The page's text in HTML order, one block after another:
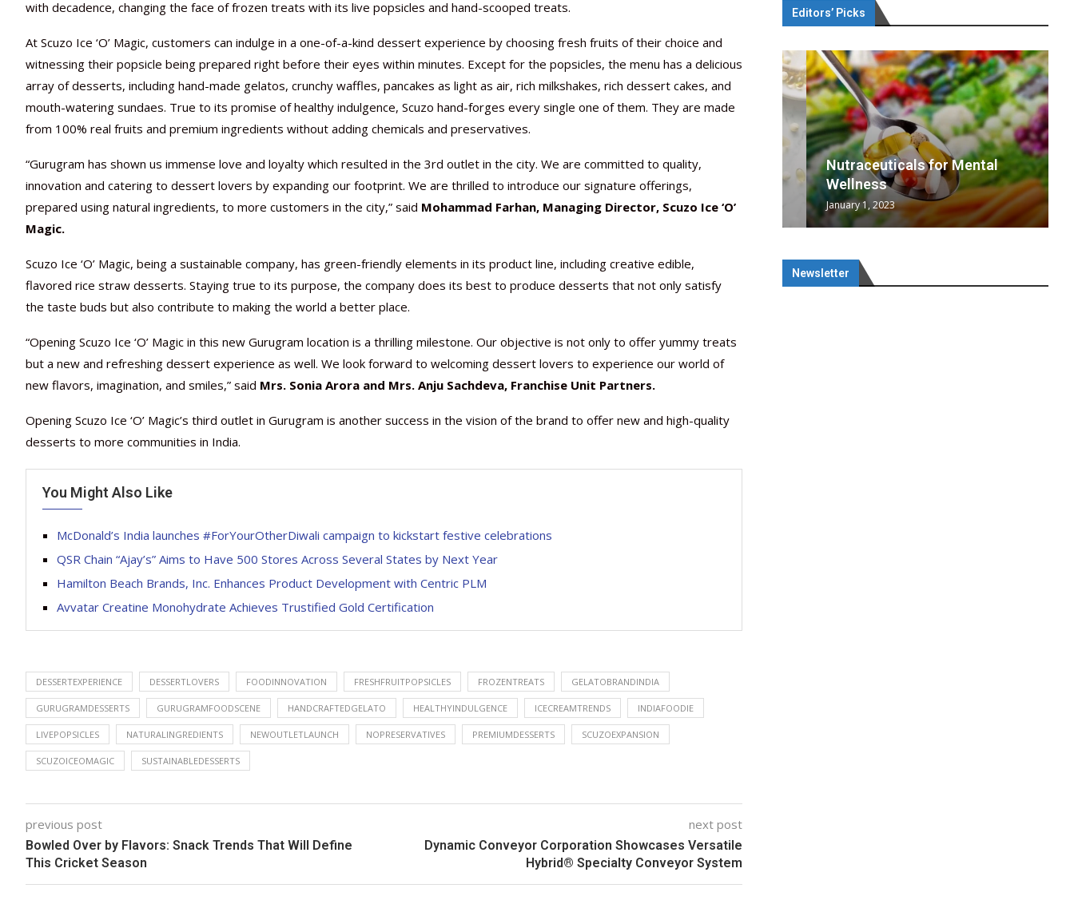
with decadence, changing the face of frozen treats with its live popsicles and hand-scooped treats.
At Scuzo Ice ‘O’ Magic, customers can indulge in a one-of-a-kind dessert experience by choosing fresh fruits of their choice and
witnessing their popsicle being prepared right before their eyes within minutes. Except for the popsicles, the menu has a delicious
array of desserts, including hand-made gelatos, crunchy waffles, pancakes as light as air, rich milkshakes, rich dessert cakes, and
mouth-watering sundaes. True to its promise of healthy indulgence, Scuzo hand-forges every single one of them. They are made
from 100% real fruits and premium ingredients without adding chemicals and preservatives.
“Gurugram has shown us immense love and loyalty which resulted in the 3rd outlet in the city. We are committed to quality,
innovation and catering to dessert lovers by expanding our footprint. We are thrilled to introduce our signature offerings,
prepared using natural ingredients, to more customers in the city,” said Mohammad Farhan, Managing Director, Scuzo Ice ‘O’
Magic.
Scuzo Ice ‘O’ Magic, being a sustainable company, has green-friendly elements in its product line, including creative edible,
flavored rice straw desserts. Staying true to its purpose, the company does its best to produce desserts that not only satisfy
the taste buds but also contribute to making the world a better place.
“Opening Scuzo Ice ‘O’ Magic in this new Gurugram location is a thrilling milestone. Our objective is not only to offer yummy treats
but a new and refreshing dessert experience as well. We look forward to welcoming dessert lovers to experience our world of
new flavors, imagination, and smiles,” said Mrs. Sonia Arora and Mrs. Anju Sachdeva, Franchise Unit Partners.
Opening Scuzo Ice ‘O’ Magic’s third outlet in Gurugram is another success in the vision of the brand to offer new and high-quality
desserts to more communities in India.
You Might Also Like
McDonald’s India launches #ForYourOtherDiwali campaign to kickstart festive celebrations
QSR Chain “Ajay’s” Aims to Have 500 Stores Across Several States by Next Year
Hamilton Beach Brands, Inc. Enhances Product Development with Centric PLM
Avvatar Creatine Monohydrate Achieves Trustified Gold Certification
DESSERTEXPERIENCE DESSERTLOVERS FOODINNOVATION FRESHFRUITPOPSICLES FROZENTREATS GELATOBRANDINDIA
GURUGRAMDESSERTS GURUGRAMFOODSCENE HANDCRAFTEDGELATO HEALTHYINDULGENCE ICECREAMTRENDS INDIAFOODIE
LIVEPOPSICLES NATURALINGREDIENTS NEWOUTLETLAUNCH NOPRESERVATIVES PREMIUMDESSERTS SCUZOEXPANSION
SCUZOICEOMAGIC SUSTAINABLEDESSERTS
previous post
Bowled Over by Flavors: Snack Trends That Will Define
This Cricket Season
next post
Dynamic Conveyor Corporation Showcases Versatile
Hybrid® Specialty Conveyor System
Editors’ Picks
Nutraceutical industry growing
beyond expectations: FSSAI chief
March 2, 2024
Nutraceuticals for Mental
Wellness
January 1, 2023
Omya presented nutraceutical
concepts heralding a new era...
May 17, 2023
Vitafoods India 2024 – An Optimal
Showcase of...
January 30, 2024
Vitafoods India 2024 Shines
Spotlight on Surging Indian...
February 19, 2024
Nutraceutical industry growing
beyond expectations: FSSAI chief
March 2, 2024
Nutraceuticals for Mental
Wellness
January 1, 2023
Newsletter